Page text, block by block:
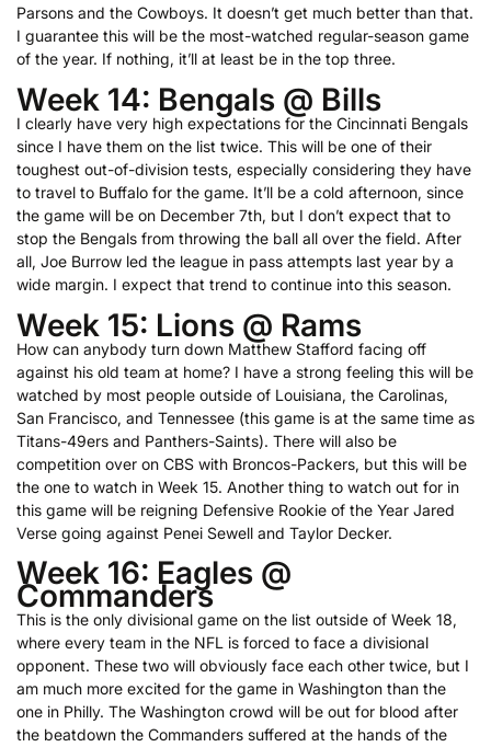
Parsons and the Cowboys. It doesn’t get much better than that.
I guarantee this will be the most-watched regular-season game
of the year. If nothing, it’ll at least be in the top three.
Week 14: Bengals @ Bills
I clearly have very high expectations for the Cincinnati Bengals
since I have them on the list twice. This will be one of their
toughest out-of-division tests, especially considering they have
to travel to Buffalo for the game. It’ll be a cold afternoon, since
the game will be on December 7th, but I don’t expect that to
stop the Bengals from throwing the ball all over the field. After
all, Joe Burrow led the league in pass attempts last year by a
wide margin. I expect that trend to continue into this season.
Week 15: Lions @ Rams
How can anybody turn down Matthew Stafford facing off
against his old team at home? I have a strong feeling this will be
watched by most people outside of Louisiana, the Carolinas,
San Francisco, and Tennessee (this game is at the same time as
Titans-49ers and Panthers-Saints). There will also be
competition over on CBS with Broncos-Packers, but this will be
the one to watch in Week 15. Another thing to watch out for in
this game will be reigning Defensive Rookie of the Year Jared
Verse going against Penei Sewell and Taylor Decker.
Week 16: Eagles @
Commanders
This is the only divisional game on the list outside of Week 18,
where every team in the NFL is forced to face a divisional
opponent. These two will obviously face each other twice, but I
am much more excited for the game in Washington than the
one in Philly. The Washington crowd will be out for blood after
the beatdown the Commanders suffered at the hands of the